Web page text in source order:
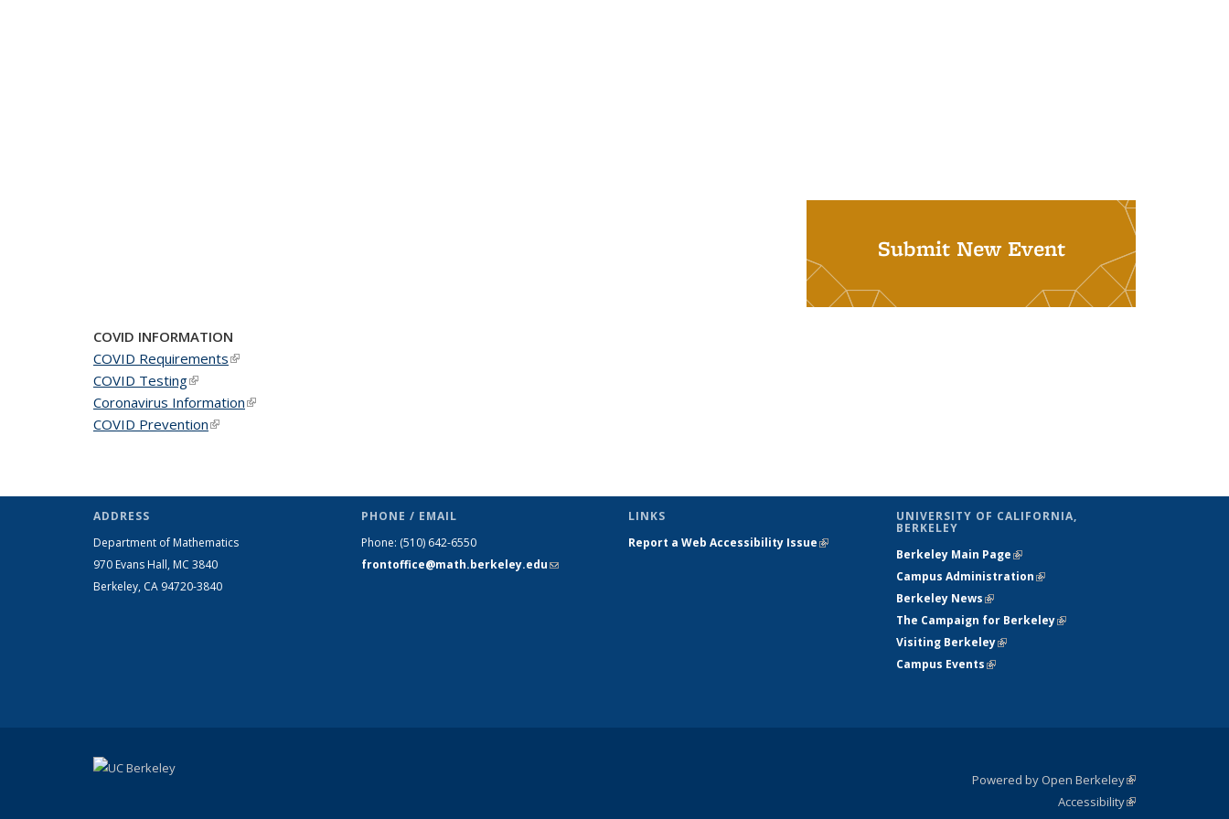
Submit New Event
COVID INFORMATION
COVID Requirements(link is external)
COVID Testing(link is external)
Coronavirus Information(link is external)
COVID Prevention(link is external)
ADDRESS
Department of Mathematics
970 Evans Hall, MC 3840
Berkeley, CA 94720-3840
PHONE / EMAIL
Phone: (510) 642-6550
frontoffice@math.berkeley.edu(link sends
LINKS
Report a Web Accessibility Issue(link is
UNIVERSITY OF CALIFORNIA,
BERKELEY
Berkeley Main Page(link is external)
Campus Administration(link is external)
Berkeley News(link is external)
The Campaign for Berkeley(link is
Visiting Berkeley(link is external)
Campus Events(link is external)
Powered by Open Berkeley(link is
external)
AccessibilityStatement
(link is